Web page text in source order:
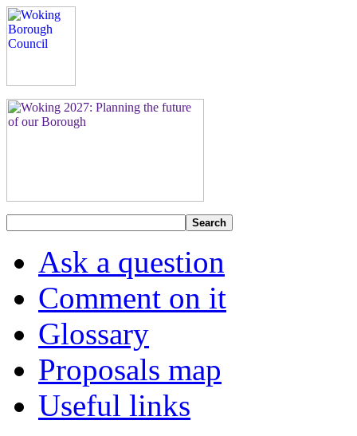
Search
Ask a question
Comment on it
Glossary
Proposals map
Useful links